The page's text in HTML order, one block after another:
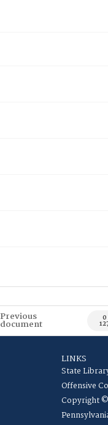
Previous
document
LINKS
State
Offensive
Copyright